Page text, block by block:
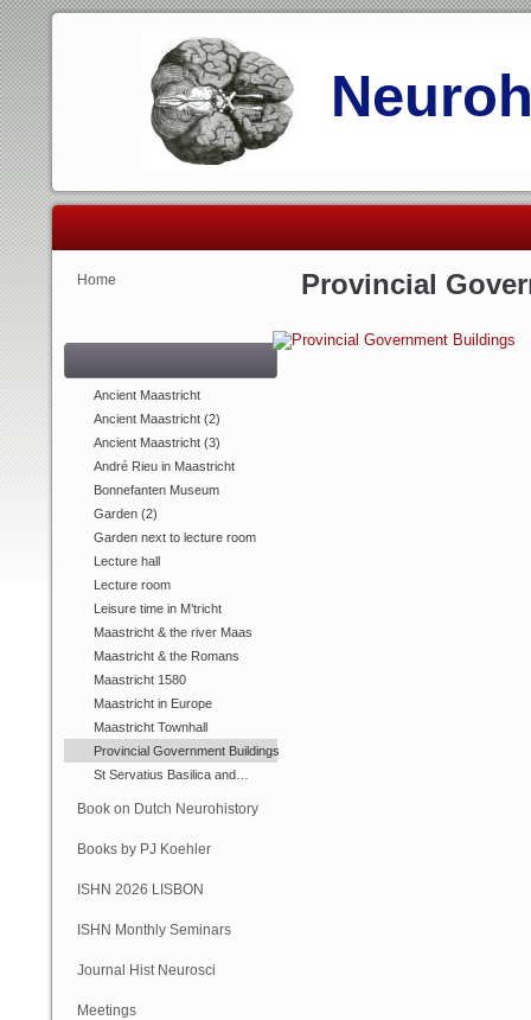
Home
Ancient Maastricht
Ancient Maastricht (2)
Ancient Maastricht (3)
André Rieu in Maastricht
Bonnefanten Museum
Garden (2)
Garden next to lecture room
Lecture hall
Lecture room
Leisure time in M’tricht
Maastricht & the river Maas
Maastricht & the Romans
Maastricht 1580
Maastricht in Europe
Maastricht Townhall
Provincial Government Buildings
St Servatius Basilica and…
Book on Dutch Neurohistory
Books by PJ Koehler
ISHN 2026 LISBON
ISHN Monthly Seminars
(Online)
Journal Hist Neurosci
Meetings
Provincial